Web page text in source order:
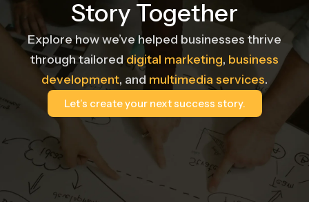
Story Together
Explore how we’ve helped businesses thrive
through tailored digital marketing, business
development, and multimedia services.
Let’s create your next success story.